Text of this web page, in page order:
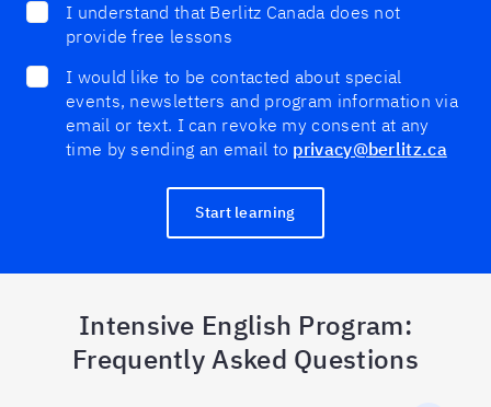
I understand that Berlitz Canada does not
provide free lessons
I would like to be contacted about special
events, newsletters and program information via
email or text. I can revoke my consent at any
time by sending an email to privacy@berlitz.ca
Start learning
Intensive English Program:
Frequently Asked Questions